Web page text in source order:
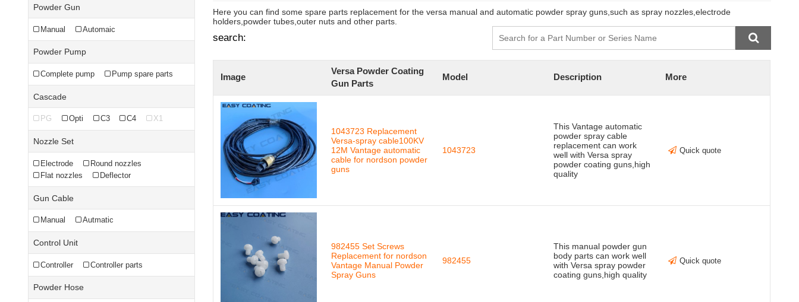
Powder Gun
Manual Automaic
Powder Pump
Complete pump Pump spare parts
Cascade
PG Opti C3 C4 X1
Nozzle Set
Electrode
Round nozzles
Flat nozzles
Deflector
Gun Cable
Manual Autmatic
Control Unit
Controller Controller parts
Powder Hose
Here you can find some spare parts replacement for the versa manual and automatic powder spray guns,such as spray nozzles,electrode
holders,powder tubes,outer nuts and other parts.
search:
Image
Versa Powder Coating
Gun Parts
Model Description More
1043723 Replacement
Versa-spray cable100KV
12M Vantage automatic
cable for nordson powder
guns
1043723
This Vantage automatic
powder spray cable
replacement can work
well with Versa spray
powder coating guns,high
quality
Quick quote
982455 Set Screws
Replacement for nordson
Vantage Manual Powder
Spray Guns
982455
This manual powder gun
body parts can work well
with Versa spray powder
coating guns,high quality
Quick quote